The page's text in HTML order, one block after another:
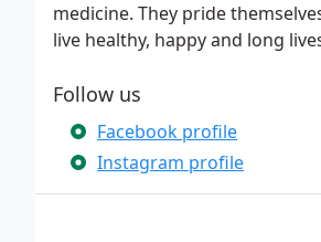
medicine. They pride
live healthy, happy and long
Follow us
Facebook profile
Instagram profile